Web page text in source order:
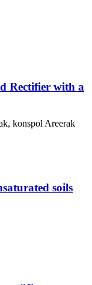
Rectifier with a
konspol Areerak
soils